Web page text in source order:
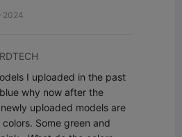
2024
I uploaded in the past
why now after the
uploaded models are
Some green and